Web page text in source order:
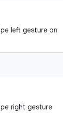
left gesture on
right gesture